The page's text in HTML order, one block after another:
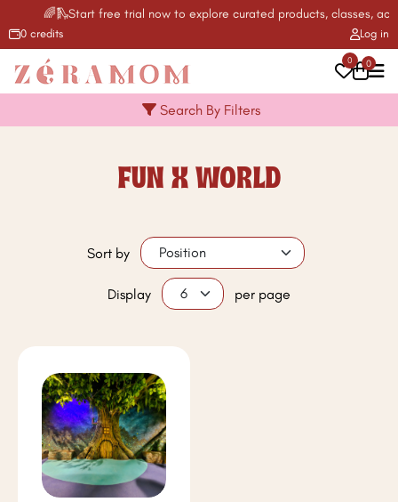
🌈🛝Start free trial now to explore curated products, classes,
Log in
0 credits
0 0
Search By Filters
FUN X WORLD
Sort by
Display per page